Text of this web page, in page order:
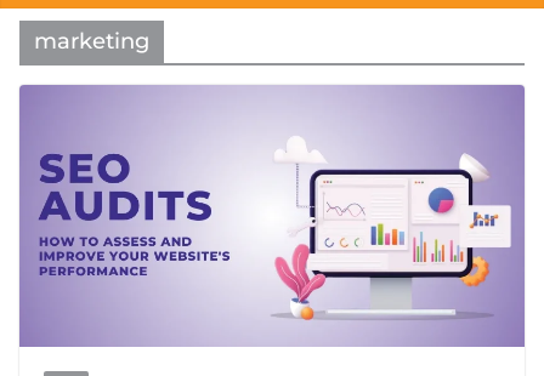
marketing